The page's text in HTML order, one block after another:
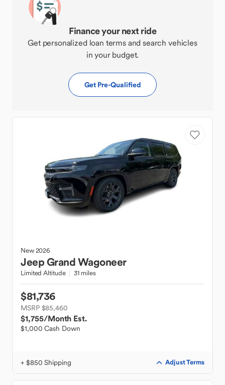
Finance your next ride
Get personalized loan terms and search vehicles
in your budget.
Get Pre-Qualified
New2026
JeepGrand Wagoneer
Limited Altitude 31 miles
$81,736
MSRP $85,460
$1,755/Month Est.
$1,000 Cash Down
+ $850 Shipping Adjust Terms